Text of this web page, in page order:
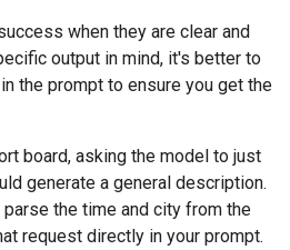
when they are clear and
output in mind, it's better to
the prompt to ensure you get the
board, asking the model to just
generate a general description.
the time and city from the
request directly in your prompt.